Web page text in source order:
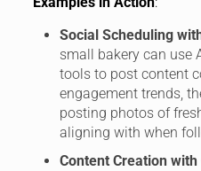
Social Scheduling
small bakery can use
tools to post content
engagement trends,
posting photos of
aligning with when
Content Creation with